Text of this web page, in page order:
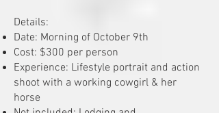
Details:
Date: Morning of October 9th
Cost: $300 per person
Experience: Lifestyle portrait and action
shoot with a working cowgirl & her
horse